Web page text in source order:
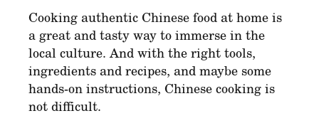
Cooking authentic Chinese food at home is
a great and tasty way to immerse in the
local culture. And with the right tools,
ingredients and recipes, and maybe some
hands-on instructions, Chinese cooking is
not difficult.